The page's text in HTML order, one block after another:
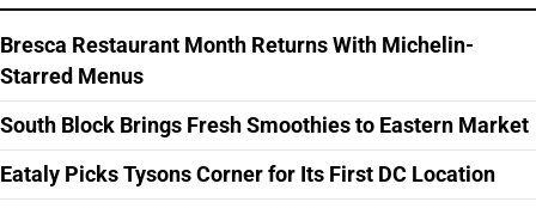
Bresca Restaurant Month Returns With Michelin-
Starred Menus
South Block Brings Fresh Smoothies to Eastern Market
Eataly Picks Tysons Corner for Its First DC Location